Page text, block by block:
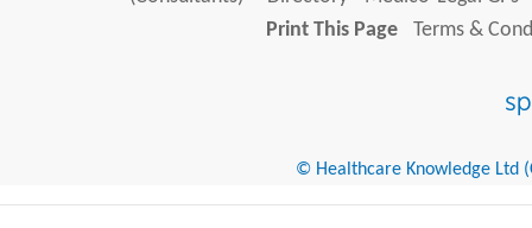
Print This Page
Terms &
© Healthcare Knowledge Ltd